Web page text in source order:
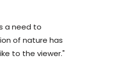
a need to
of nature has
to the viewer."